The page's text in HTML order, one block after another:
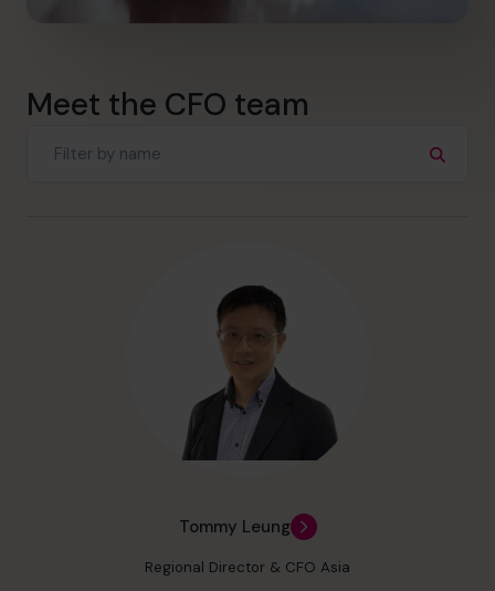
Meet the CFO team
Tommy Leung
Regional Director & CFO Asia